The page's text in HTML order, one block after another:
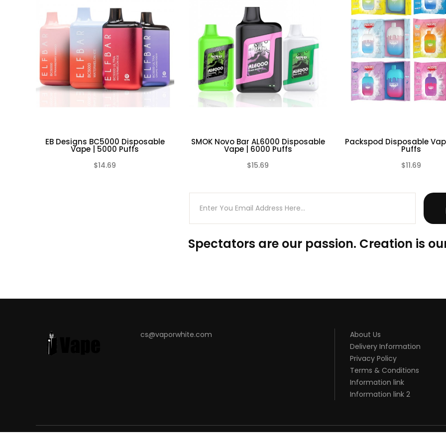
container in controlled environment
Do not use any rechargeable battery as well as any battery charger if any visible damage is present,
stressed through mishandling, accidental or otherwise, even if damage may not be visible. Always
non-conductive container in a controlled environment. Please dispose battery cells, chargers or any
laws and mandates.
EB Designs BC5000 Disposable
Vape | 5000 Puffs
$14.69
SMOK Novo Bar AL6000 Disposable
Vape | 6000 Puffs
$15.69
Packspod Disposable
Puffs
$11.69
Spectators are our passion. Creation is
cs@vaporwhite.com
About Us
Delivery Information
Privacy Policy
Terms & Conditions
Information link
Information link 2